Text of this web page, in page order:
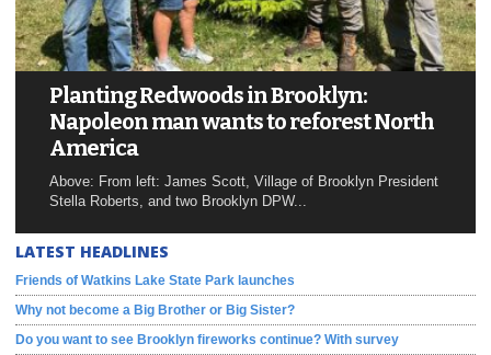
Planting Redwoods in Brooklyn:
Napoleon man wants to reforest North
America
Above: From left: James Scott, Village of Brooklyn President
Stella Roberts, and two Brooklyn DPW...
LATEST HEADLINES
Friends of Watkins Lake State Park launches
Why not become a Big Brother or Big Sister?
Do you want to see Brooklyn fireworks continue? With survey